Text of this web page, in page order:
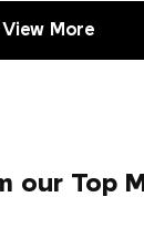
View More
our Top